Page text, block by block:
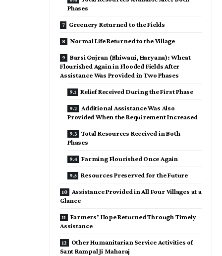
Phases
Greenery Returned to the Fields
Normal Life Returned to the Village
Barsi Gujran (Bhiwani, Haryana): Wheat
Flourished Again in Flooded Fields After
Assistance Was Provided in Two Phases
Relief Received During the First Phase
Additional Assistance Was Also
Provided When the Requirement Increased
Total Resources Received in Both
Phases
Farming Flourished Once Again
Resources Preserved for the Future
Assistance Provided in All Four Villages at a
Glance
Farmers’ Hope Returned Through Timely
Assistance
Other Humanitarian Service Activities of
Sant Rampal Ji Maharaj